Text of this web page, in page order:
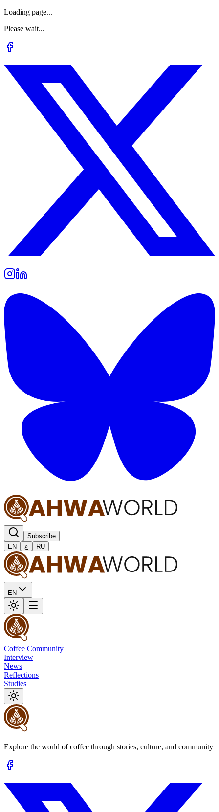
Loading page...
Please wait...
Subscribe
EN
ع RU
EN
Coffee Community
Interview
News
Reflections
Studies
Explore the world of coffee through stories, culture, and community